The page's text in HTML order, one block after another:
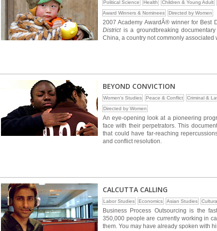
Political Science Health
Children & Young Adult
Award Winners & Nominees
Directed by Women
2007 Academy AwardÂ® winner for Best
Districtis a groundbreaking
China, a country not commonly associated
BEYOND CONVICTION
Women's Studies Peace & Conflict
Criminal &
Directed by Women
An eye-opening look at a pioneering
face with their perpetrators. This
that could have far-reaching
and conflict resolution.
CALCUTTA CALLING
Labor Studies Economics Asian Studies
Business Process Outsourcing is the
350,000 people are currently working in
them. You may have already spoken with